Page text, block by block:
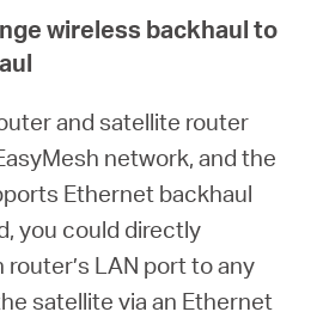
wireless backhaul to
and satellite router
network, and the
Ethernet backhaul
you could directly
LAN port to any
satellite via an Ethernet